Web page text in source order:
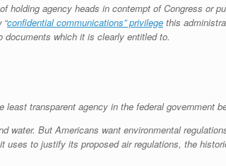
holding agency heads in contempt of Congress or
confidential communications” privilege this
documents which it is clearly entitled to.
least transparent agency in the federal government
water. But Americans want environmental
uses to justify its proposed air regulations, the